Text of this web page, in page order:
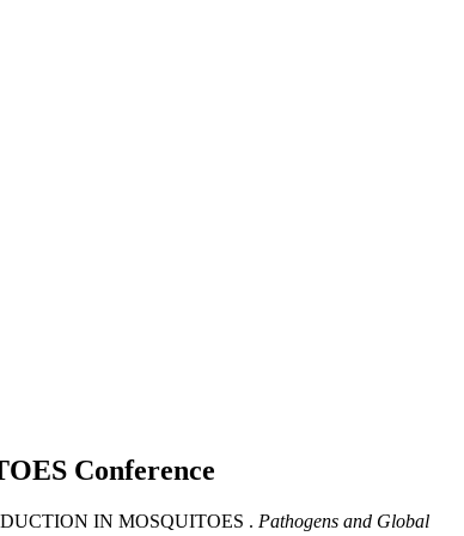
Conference
IN MOSQUITOES . Pathogens and Global